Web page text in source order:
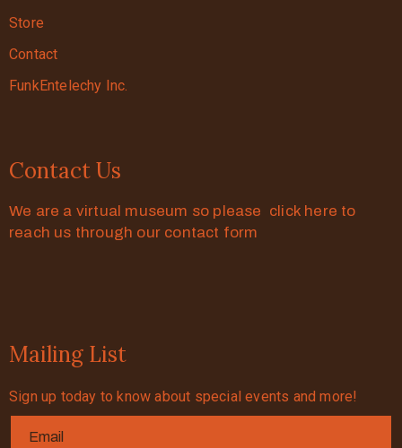
Store
Contact
FunkEntelechy Inc.
Contact Us
We are a virtual museum so please click here to
reach us through our contact form
Mailing List
Sign up today to know about special events and more!